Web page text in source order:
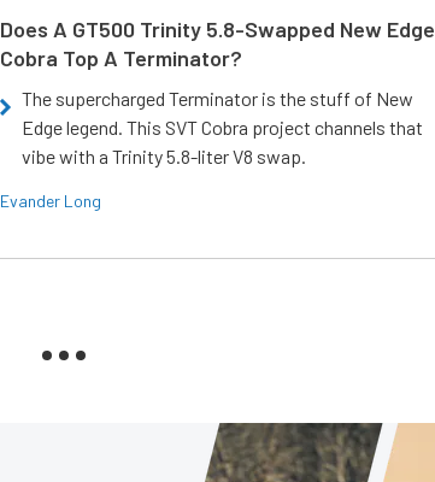
Does A GT500 Trinity 5.8-Swapped New Edge
Cobra Top A Terminator?
The supercharged Terminator is the stuff of New
Edge legend. This SVT Cobra project channels that
vibe with a Trinity 5.8-liter V8 swap.
Evander Long